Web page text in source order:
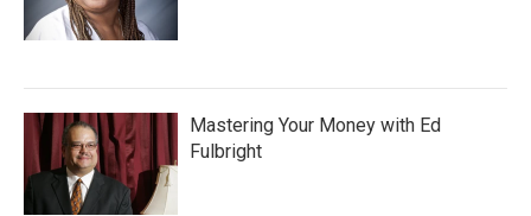
Mastering Your Money with Ed
Fulbright